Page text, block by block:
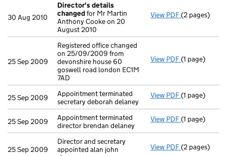
30 Aug 2010
Director's details
changedfor Mr Martin
Anthony Cooke on 20
August 2010
View PDF Director's
(2 pages)
25 Sep 2009
Registered office changed
on 25/09/2009 from
devonshire house 60
goswell road london EC1M
7AD
View PDF Registered
(1 page)
25 Sep 2009
Appointment terminated
secretary deborah delaney
View PDF Appointment
(1 page)
25 Sep 2009
Appointment terminated
director brendan delaney
View PDF Appointment
(1 page)
25 Sep 2009
Director and secretary
appointed alan john
View PDF Director and
(2 pages)